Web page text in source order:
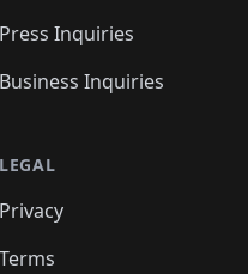
Press Inquiries
Business Inquiries
LEGAL
Privacy
Terms